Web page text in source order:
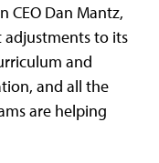
CEO Dan Mantz,
adjustments to its
and
and all the
are helping